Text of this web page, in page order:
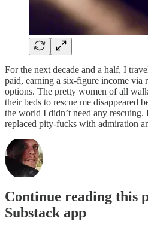
For the next decade and a half, I
paid, earning a six-figure income via
options. The pretty women of all
their beds to rescue me disappeared
the world I didn’t need any rescuing.
replaced pity-fucks with admiration
Continue reading this
Substack app